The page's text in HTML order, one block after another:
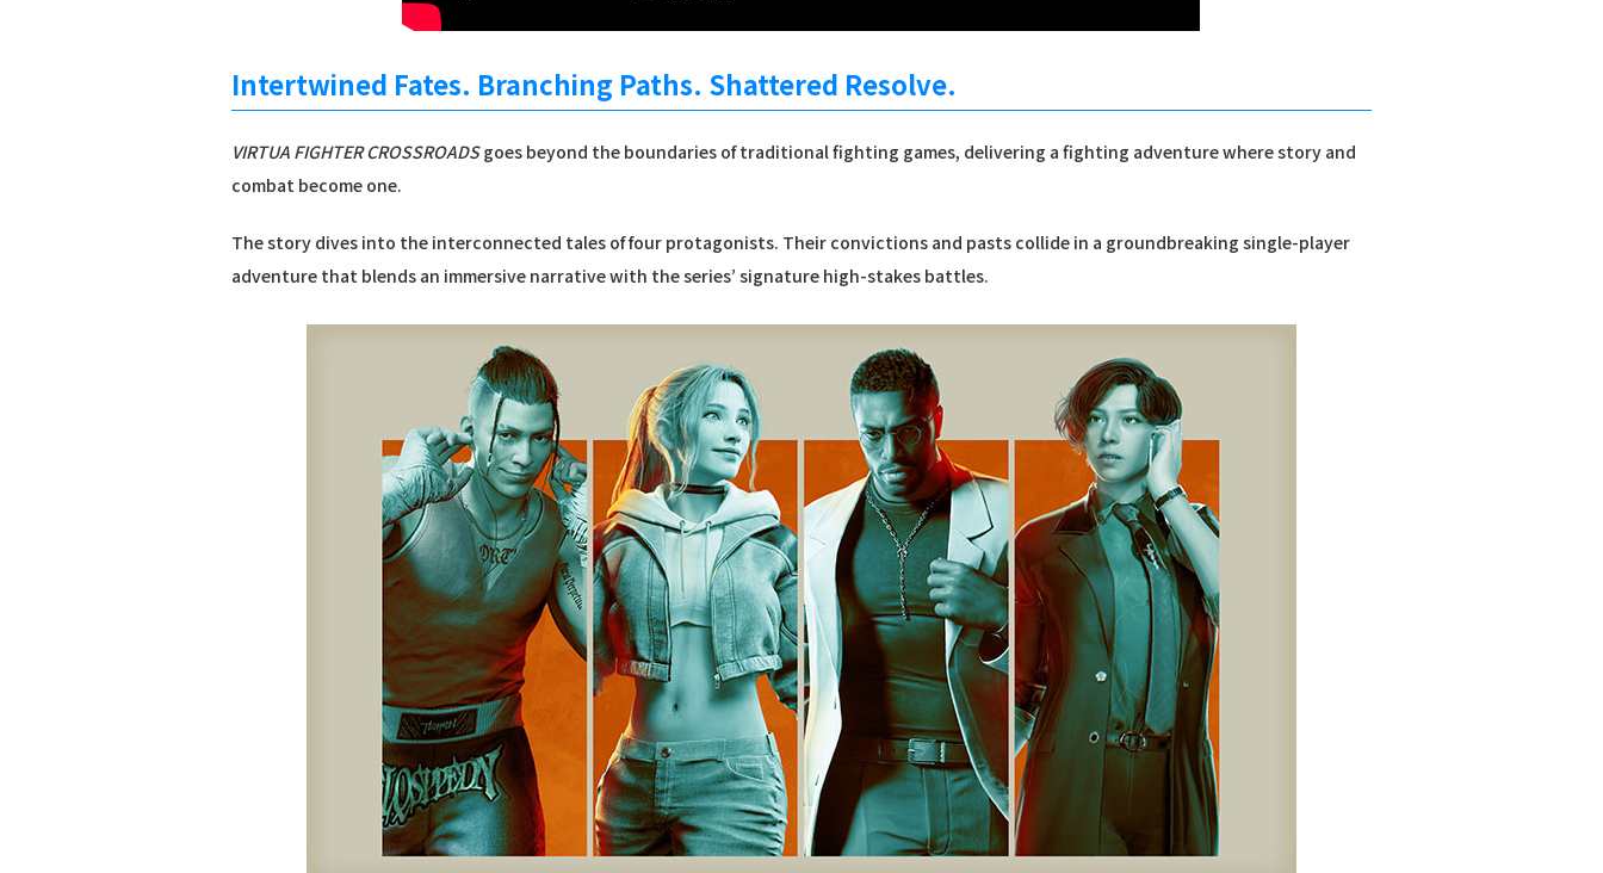
Intertwined Fates. Branching Paths. Shattered Resolve.
VIRTUA FIGHTER CROSSROADSgoes beyond the boundaries of traditional fighting games, delivering a fighting adventure where story and
combat become one.
The story dives into the interconnected tales of four protagonists. Their convictions and pasts collide in a groundbreaking single-player
adventure that blends an immersive narrative with the series’ signature high-stakes battles.